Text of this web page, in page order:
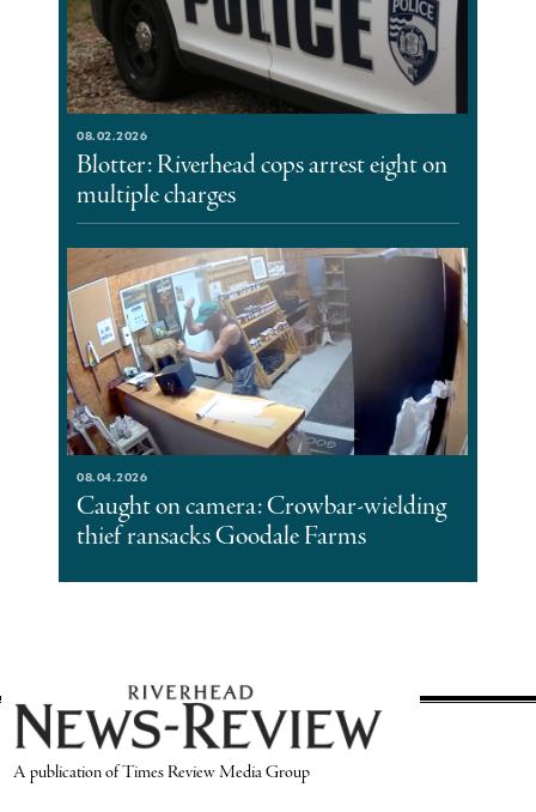
08.02.2026
Blotter: Riverhead cops arrest eight on
multiple charges
08.04.2026
Caught on camera: Crowbar-wielding
thief ransacks Goodale Farms
A publication of Times Review Media Group